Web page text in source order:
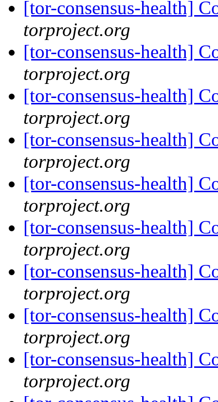
[tor-consensus-health]
torproject.org
[tor-consensus-health]
torproject.org
[tor-consensus-health]
torproject.org
[tor-consensus-health]
torproject.org
[tor-consensus-health]
torproject.org
[tor-consensus-health]
torproject.org
[tor-consensus-health]
torproject.org
[tor-consensus-health]
torproject.org
[tor-consensus-health]
torproject.org